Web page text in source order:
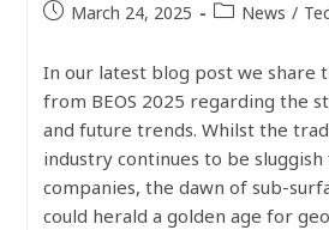
March 24, 2025 News /
In our latest blog post we share
from BEOS 2025 regarding the
and future trends. Whilst the
industry continues to be
companies, the dawn of sub-
could herald a golden age for